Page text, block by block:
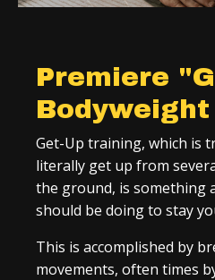
Premiere
Get-Up training, which is
literally get up from
the ground, is something
should be doing to stay
This is accomplished by
movements, often times